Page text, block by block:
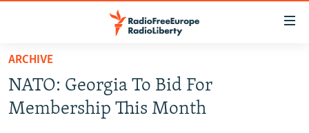
Skip
main
content
RUSSIA PROGRAMMING
ARCHIVE
NATO: Georgia To Bid For
Membership This Month